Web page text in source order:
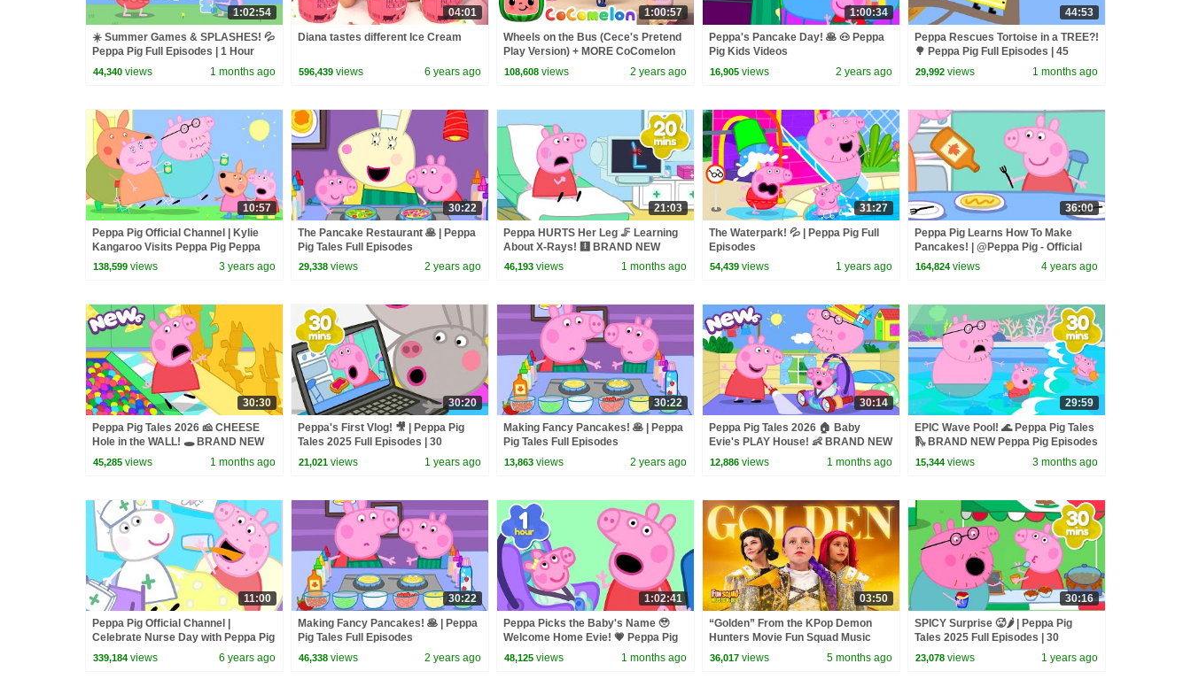
1:02:54
☀️ Summer Games & SPLASHES! 💦
Peppa Pig Full Episodes | 1 Hour
44,340 views 1 months ago
04:01
Diana tastes different Ice Cream
596,439 views 6 years ago
1:00:57
Wheels on the Bus (Cece's Pretend
Play Version) + MORE CoComelon
Nursery Rhymes & Kids Songs
108,608 views 2 years ago
1:00:34
Peppa's Pancake Day! 🥞 🐽 Peppa
Pig Kids Videos
16,905 views 2 years ago
44:53
Peppa Rescues Tortoise in a TREE?!
🌳 Peppa Pig Full Episodes | 45
Minutes
29,992 views 1 months ago
10:57
Peppa Pig Official Channel | Kylie
Kangaroo Visits Peppa Pig Peppa
Pig Australia Special
138,599 views 3 years ago
30:22
The Pancake Restaurant 🥞 | Peppa
Pig Tales Full Episodes
29,338 views 2 years ago
21:03
Peppa HURTS Her Leg 🦵 Learning
About X-Rays! 🩻 BRAND NEW
Peppa Pig Tales Episodes | 20
Minutes
46,193 views 1 months ago
31:27
The Waterpark! 💦 | Peppa Pig Full
Episodes
54,439 views 1 years ago
36:00
Peppa Pig Learns How To Make
Pancakes! | @Peppa Pig - Official
Channel
164,824 views 4 years ago
30:30
Peppa Pig Tales 2026 🧀 CHEESE
Hole in the WALL! 🕳️ BRAND NEW
Peppa Pig Episodes
45,285 views 1 months ago
30:20
Peppa's First Vlog! 🎥 | Peppa Pig
Tales 2025 Full Episodes | 30
Minutes
21,021 views 1 years ago
30:22
Making Fancy Pancakes! 🥞 | Peppa
Pig Tales Full Episodes
13,863 views 2 years ago
30:14
Peppa Pig Tales 2026 🏠 Baby
Evie's PLAY House! 👶 BRAND NEW
Peppa Pig Episodes
12,886 views 1 months ago
29:59
EPIC Wave Pool! 🌊 Peppa Pig Tales
🛝 BRAND NEW Peppa Pig Episodes
15,344 views 3 months ago
11:00
Peppa Pig Official Channel |
Celebrate Nurse Day with Peppa Pig
and Nurse Suzy
339,184 views 6 years ago
30:22
Making Fancy Pancakes! 🥞 | Peppa
Pig Tales Full Episodes
46,338 views 2 years ago
1:02:41
Peppa Picks the Baby's Name 🥹
Welcome Home Evie! 💗 Peppa Pig
Full Episodes | 1 Hour
48,125 views 1 months ago
03:50
“Golden” From the KPop Demon
Hunters Movie Fun Squad Music
Video Cover | Fun Squad
36,017 views 5 months ago
30:16
SPICY Surprise 🥵🌶️ | Peppa Pig
Tales 2025 Full Episodes | 30
Minutes
23,078 views 1 years ago